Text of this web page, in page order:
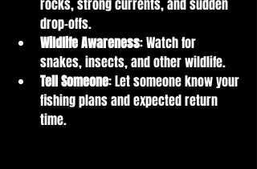
rocks, strong currents, and sudden
drop-offs.
Wildlife Awareness: Watch for
snakes, insects, and other wildlife.
Tell Someone: Let someone know your
fishing plans and expected return
time.